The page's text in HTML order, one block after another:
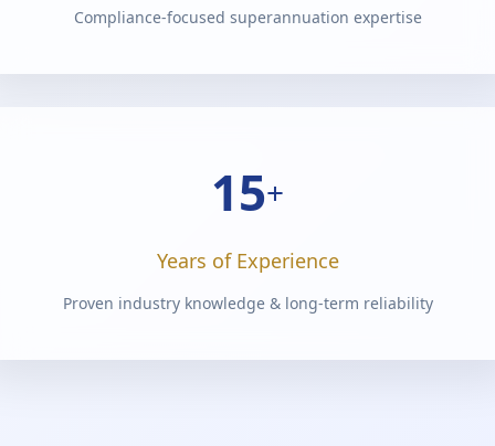
Compliance-focused superannuation expertise
15+
Years of Experience
Proven industry knowledge & long-term reliability